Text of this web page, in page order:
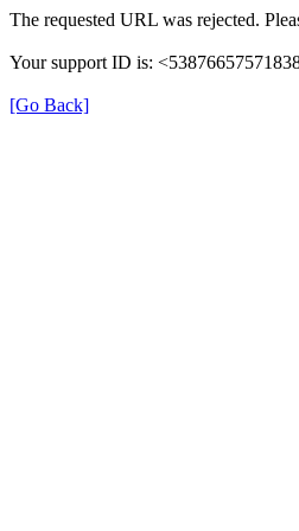
The requested URL was rejected.
Your support ID is:
[Go Back]